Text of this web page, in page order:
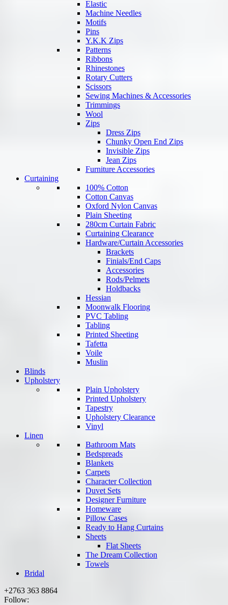
Elastic
Machine Needles
Motifs
Pins
Y.K.K Zips
Patterns
Ribbons
Rhinestones
Rotary Cutters
Scissors
Sewing Machines & Accessories
Trimmings
Wool
Zips
Dress Zips
Chunky Open End Zips
Invisible Zips
Jean Zips
Furniture Accessories
Curtaining
100% Cotton
Cotton Canvas
Oxford Nylon Canvas
Plain Sheeting
280cm Curtain Fabric
Curtaining Clearance
Hardware/Curtain Accessories
Brackets
Finials/End Caps
Accessories
Rods/Pelmets
Holdbacks
Hessian
Moonwalk Flooring
PVC Tabling
Tabling
Printed Sheeting
Tafetta
Voile
Muslin
Blinds
Upholstery
Plain Upholstery
Printed Upholstery
Tapestry
Upholstery Clearance
Vinyl
Linen
Bathroom Mats
Bedspreads
Blankets
Carpets
Character Collection
Duvet Sets
Designer Furniture
Homeware
Pillow Cases
Ready to Hang Curtains
Sheets
Flat Sheets
The Dream Collection
Towels
Bridal
+2763 363 8864
Follow: